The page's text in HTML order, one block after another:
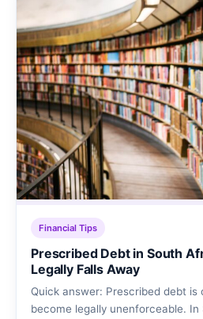
Financial Tips
Prescribed Debt in South
Legally Falls Away
Quick answer: Prescribed debt is
become legally unenforceable.